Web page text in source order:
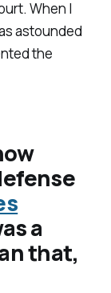
When I
astounded
the
a
that,